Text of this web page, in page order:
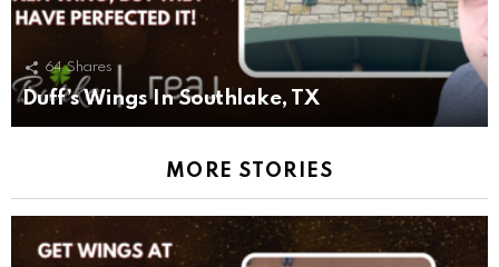
64 Shares
Duff’s Wings In Southlake, TX
MORE STORIES